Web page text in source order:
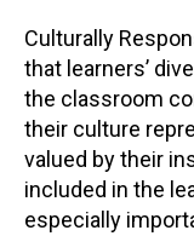
Culturally
that learners’
the classroom
their culture
valued by their
included in the
especially